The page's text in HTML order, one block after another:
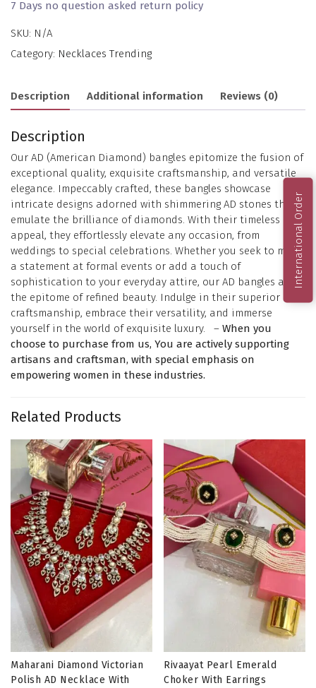
7 Days no question asked return policy
SKU: N/A
Category: Necklaces Trending
Description Additional information Reviews (0)
Description
Our AD (American Diamond) bangles epitomize the fusion of
exceptional quality, exquisite craftsmanship, and versatile
elegance. Impeccably crafted, these bangles showcase
intricate designs adorned with shimmering AD stones that
emulate the brilliance of diamonds. With their timeless
appeal, they effortlessly elevate any occasion, from
weddings to special celebrations. Whether you seek to make
a statement at formal events or add a touch of
sophistication to your everyday attire, our AD bangles are
the epitome of refined beauty. Indulge in their superior
craftsmanship, embrace their versatility, and immerse
yourself in the world of exquisite luxury. – When you
choose to purchase from us, You are actively supporting
artisans and craftsman, with special emphasis on
empowering women in these industries.
Related Products
Maharani Diamond Victorian
Polish AD Necklace With
Rivaayat Pearl Emerald
Choker With Earrings
International Order